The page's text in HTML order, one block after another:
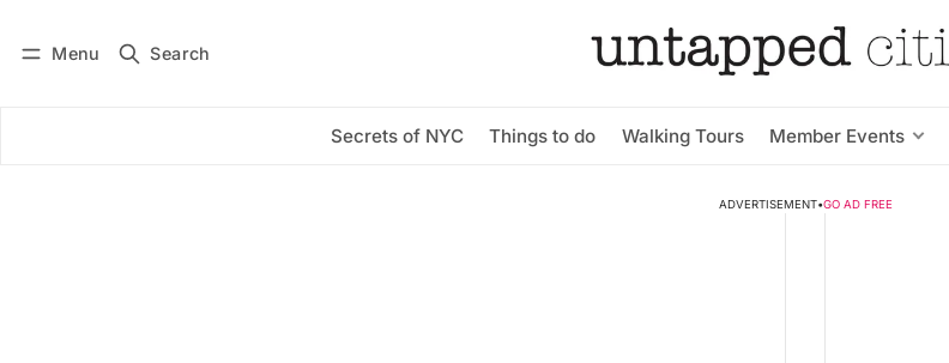
Menu Search
Secrets of NYC Things to do Walking Tours Member Events
Subscribe
ADVERTISEMENT•GO AD FREE